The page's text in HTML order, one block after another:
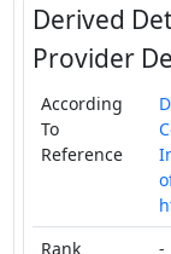
Derived
Provider
According
To
Reference
Rank
-